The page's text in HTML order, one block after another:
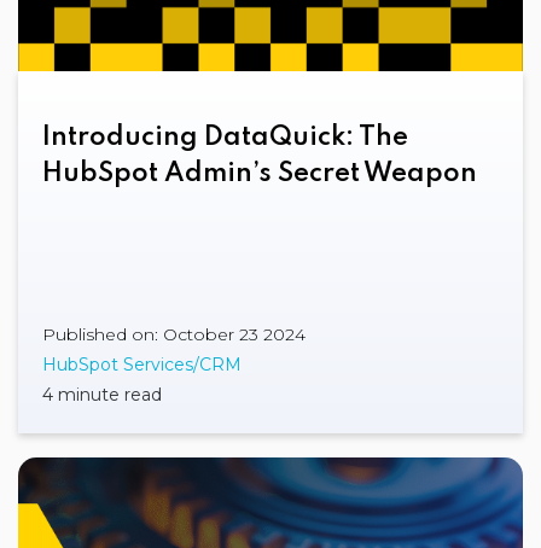
Introducing DataQuick: The
HubSpot Admin’s Secret Weapon
Published on: October 23 2024
HubSpot Services/CRM
4 minute read